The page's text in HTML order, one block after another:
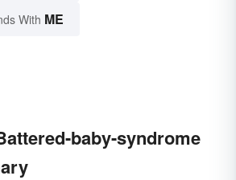
With ME
baby-syndrome